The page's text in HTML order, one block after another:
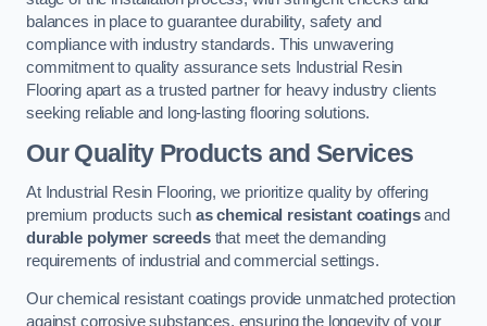
balances in place to guarantee durability, safety and
compliance with industry standards. This unwavering
commitment to quality assurance sets Industrial Resin
Flooring apart as a trusted partner for heavy industry clients
seeking reliable and long-lasting flooring solutions.
Our Quality Products and Services
At Industrial Resin Flooring, we prioritize quality by offering
premium products such as chemical resistant coatingsand
durable polymer screedsthat meet the demanding
requirements of industrial and commercial settings.
Our chemical resistant coatings provide unmatched protection
against corrosive substances, ensuring the longevity of your